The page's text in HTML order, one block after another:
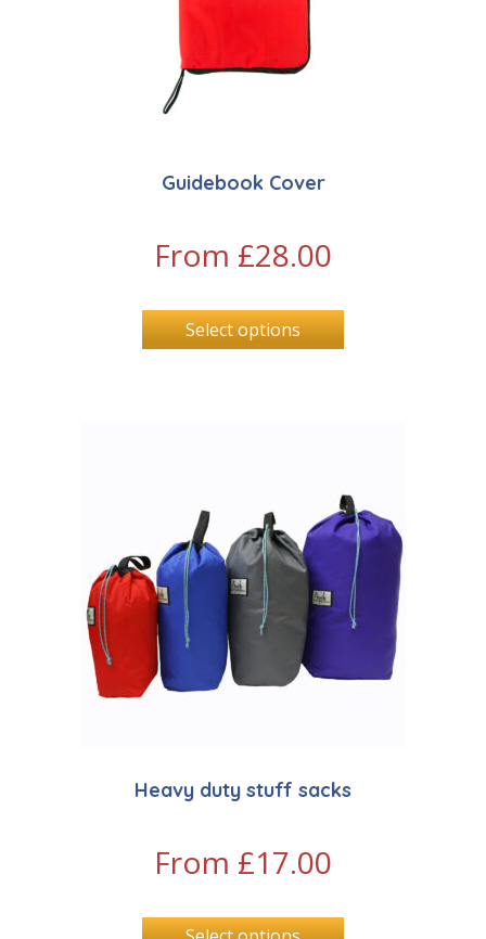
Guidebook Cover
From £28.00
Select options
Heavy duty stuff sacks
From £17.00